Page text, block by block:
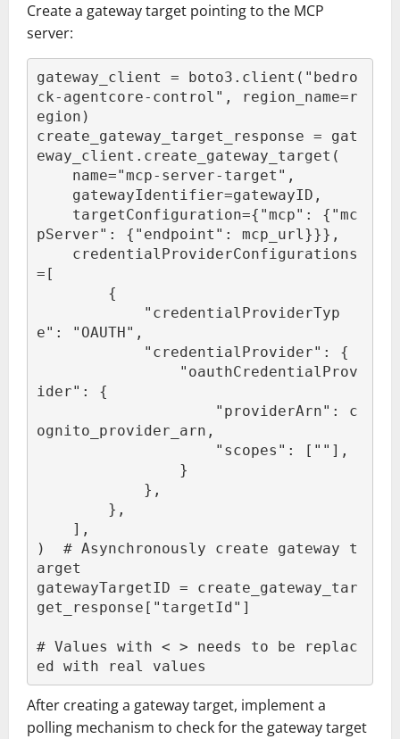
Create a gateway target pointing to the MCP
server:
gateway_client = boto3.client("bedro
ck-agentcore-control", region_name=r
egion)
create_gateway_target_response = gat
eway_client.create_gateway_target(
pServer": {"endpoint": mcp_url}}},
=[
e": "OAUTH",
ider": {
ognito_provider_arn,
                    "scopes": ["
"],
)  # Asynchronously create gateway t
arget
gatewayTargetID = create_gateway_tar
get_response["targetId"]
# Values with < > needs to be replac
ed with real values
After creating a gateway target, implement a
polling mechanism to check for the gateway target